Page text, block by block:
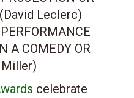
Leclerc)
A COMEDY OR
Miller)
celebrate